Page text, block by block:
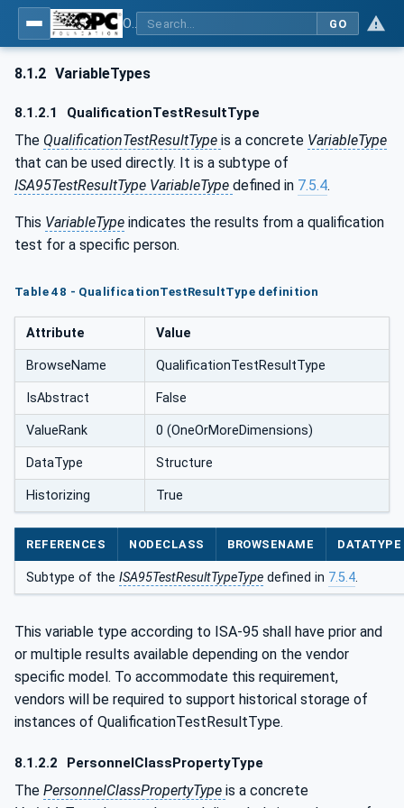
GO
8.1.2 VariableTypes
8.1.2.1 QualificationTestResultType
The QualificationTestResultType is a concrete VariableType
that can be used directly. It is a subtype of
ISA95TestResultType VariableType defined in 7.5.4.
This VariableType indicates the results from a qualification
test for a specific person.
Table 48 - QualificationTestResultType definition
Attribute Value
BrowseName QualificationTestResultType
IsAbstract False
ValueRank 0 (OneOrMoreDimensions)
DataType Structure
Historizing True
REFERENCES NODECLASS BROWSENAME DATATYPE
Subtype of the ISA95TestResultTypeType defined in 7.5.4.
This variable type according to ISA-95 shall have prior and
or multiple results available depending on the vendor
specific model. To accommodate this requirement,
vendors will be required to support historical storage of
instances of QualificationTestResultType.
8.1.2.2 PersonnelClassPropertyType
The PersonnelClassPropertyType is a concrete